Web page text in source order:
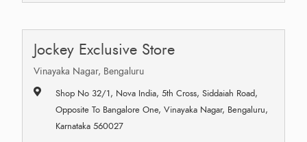
Jockey Exclusive Store
Vinayaka Nagar, Bengaluru
Shop No 32/1, Nova India, 5th Cross, Siddaiah Road,
Opposite To Bangalore One, Vinayaka Nagar, Bengaluru,
Karnataka 560027